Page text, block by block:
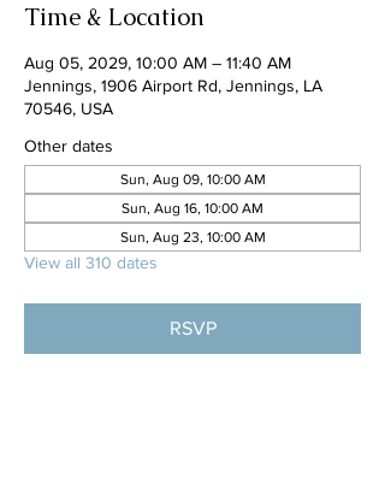
Time & Location
Aug 05, 2029, 10:00 AM – 11:40 AM
Jennings, 1906 Airport Rd, Jennings, LA
70546, USA
Other dates
Sun, Aug 09, 10:00 AM
Sun, Aug 16, 10:00 AM
Sun, Aug 23, 10:00 AM
View all 310 dates
RSVP